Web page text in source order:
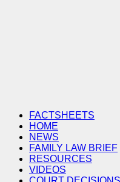
FACTSHEETS
HOME
NEWS
FAMILY LAW BRIEF
RESOURCES
VIDEOS